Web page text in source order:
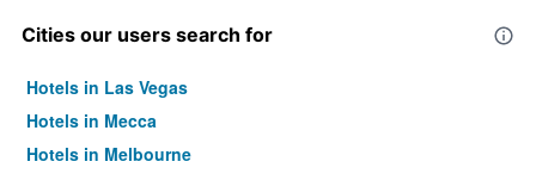
Cities our users search for
Hotels in Las Vegas
Hotels in Mecca
Hotels in Melbourne